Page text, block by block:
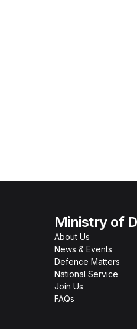
Ministry of
About Us
News & Events
Defence Matters
National Service
Join Us
FAQs